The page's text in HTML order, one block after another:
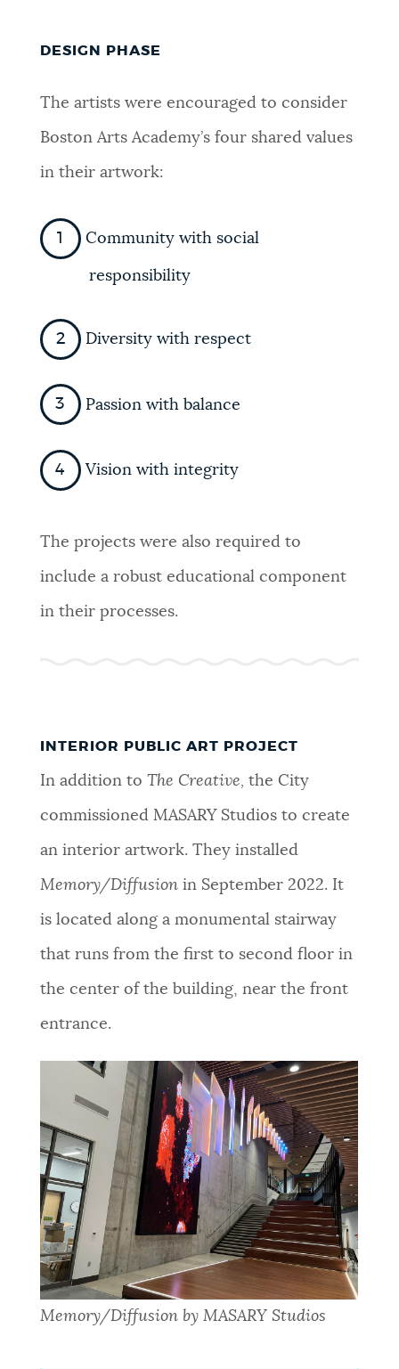
DESIGN PHASE
The artists were encouraged to consider
Boston Arts Academy’s four shared values
in their artwork:
Community with social
responsibility
Diversity with respect
Passion with balance
Vision with integrity
The projects were also required to
include a robust educational component
in their processes.
INTERIOR PUBLIC ART PROJECT
In addition to The Creative, the City
commissioned MASARY Studios to create
an interior artwork. They installed
Memory/Diffusionin September 2022. It
is located along a monumental stairway
that runs from the first to second floor in
the center of the building, near the front
entrance.
Memory/Diffusion by MASARY Studios